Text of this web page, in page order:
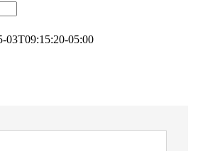
03T09:15:20-05:00